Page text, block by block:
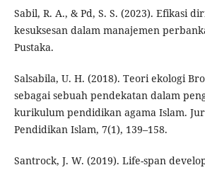
Sabil, R. A., & Pd, S. S. (2023). Efikasi
kesuksesan dalam manajemen
Pustaka.
Salsabila, U. H. (2018). Teori ekologi
sebagai sebuah pendekatan dalam
kurikulum pendidikan agama Islam.
Pendidikan Islam, 7(1), 139–158.
Santrock, J. W. (2019). Life-span